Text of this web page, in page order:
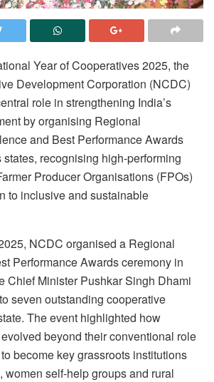
Year of Cooperatives 2025, the
Development Corporation (NCDC)
role in strengthening India’s
by organising Regional
and Best Performance Awards
recognising high-performing
Producer Organisations (FPOs)
to inclusive and sustainable
NCDC organised a Regional
Performance Awards ceremony in
Chief Minister Pushkar Singh Dhami
seven outstanding cooperative
The event highlighted how
beyond their conventional role
become key grassroots institutions
women self-help groups and rural